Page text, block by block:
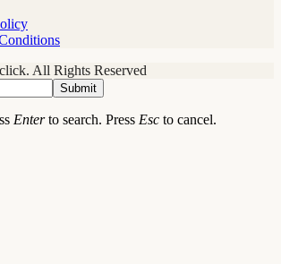
All Rights Reserved
Submit
Enterto search. Press Esc to cancel.